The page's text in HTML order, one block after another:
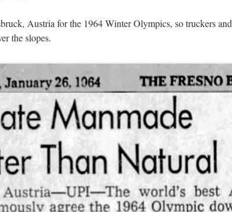
Austria for the 1964 Winter Olympics, so truckers and
the slopes.